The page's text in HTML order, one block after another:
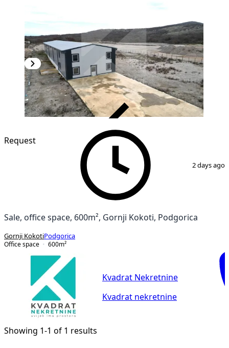
Request
2 days ago
Sale, office space, 600m², Gornji Kokoti, Podgorica
Gornji KokotiPodgorica
Office space
600m²
Kvadrat Nekretnine
Kvadrat nekretnine
Showing 1-1 of 1 results